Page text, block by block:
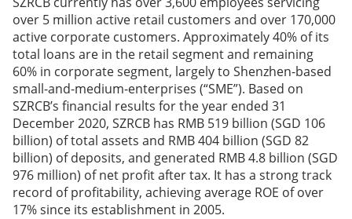
over 5 million active retail customers and over 170,000
active corporate customers. Approximately 40% of its
total loans are in the retail segment and remaining
60% in corporate segment, largely to Shenzhen-based
small-and-medium-enterprises (“SME”). Based on
SZRCB’s financial results for the year ended 31
December 2020, SZRCB has RMB 519 billion (SGD 106
billion) of total assets and RMB 404 billion (SGD 82
billion) of deposits, and generated RMB 4.8 billion (SGD
976 million) of net profit after tax. It has a strong track
record of profitability, achieving average ROE of over
17% since its establishment in 2005.